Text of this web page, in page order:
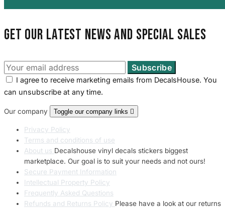
Get our latest news and special sales
I agree to receive marketing emails from DecalsHouse. You
can unsubscribe at any time.
Our company Toggle our company links 
Privacy Policy
Terms and conditions of use
About us Decalshouse vinyl decals stickers biggest
marketplace. Our goal is to suit your needs and not ours!
Secure Payment Information
Intellectual Property Policy
Frequently Asked Questions
Refunds and Returns Policy Please have a look at our returns